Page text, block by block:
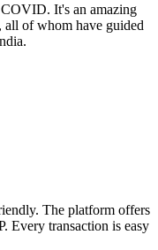
It's an amazing
of whom have guided
The platform offers
Every transaction is easy